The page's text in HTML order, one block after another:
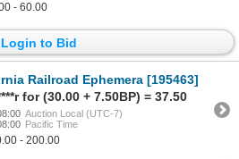
- 60.00
Login to Bid
Railroad Ephemera [195463]
for (30.00 + 7.50BP) = 37.50
Auction Local (UTC-7)
Pacific Time
- 200.00